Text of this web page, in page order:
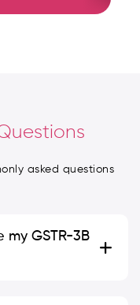
asked questions
my GSTR-3B